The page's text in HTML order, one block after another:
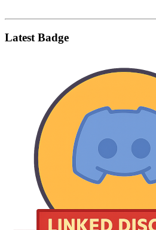
Latest Badge